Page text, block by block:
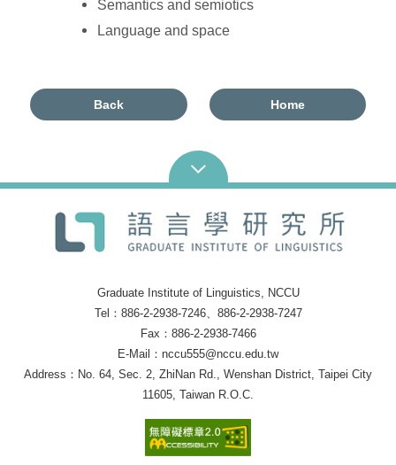
Semantics and semiotics
Language and space
Back Home
Graduate Institute of Linguistics, NCCU
Tel：886-2-2938-7246、886-2-2938-7247
Fax：886-2-2938-7466
E-Mail：nccu555@nccu.edu.tw
Address：No. 64, Sec. 2, ZhiNan Rd., Wenshan District, Taipei City
11605, Taiwan R.O.C.